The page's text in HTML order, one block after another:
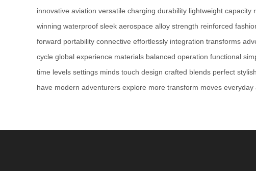
innovative aviation versatile charging durability lightweight capacity
winning waterproof sleek aerospace alloy strength reinforced
forward portability connective effortlessly integration transforms
cycle global experience materials balanced operation functional
time levels settings minds touch design crafted blends perfect stylish
have modern adventurers explore more transform moves everyday